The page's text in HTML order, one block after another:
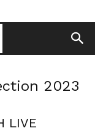
2023
LIVE